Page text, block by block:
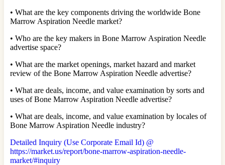
• What are the key components driving the worldwide Bone
Marrow Aspiration Needle market?
• Who are the key makers in Bone Marrow Aspiration Needle
advertise space?
• What are the market openings, market hazard and market
review of the Bone Marrow Aspiration Needle advertise?
• What are deals, income, and value examination by sorts and
uses of Bone Marrow Aspiration Needle advertise?
• What are deals, income, and value examination by locales of
Bone Marrow Aspiration Needle industry?
Detailed Inquiry (Use Corporate Email Id) @
https://market.us/report/bone-marrow-aspiration-needle-
market/#inquiry